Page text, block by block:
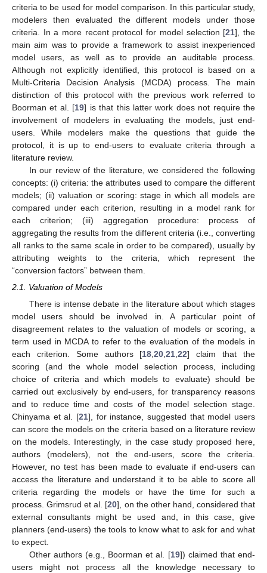
criteria to be used for model comparison. In this particular study,
modelers then evaluated the different models under those
criteria. In a more recent protocol for model selection [21], the
main aim was to provide a framework to assist inexperienced
model users, as well as to provide an auditable process.
Although not explicitly identified, this protocol is based on a
Multi-Criteria Decision Analysis (MCDA) process. The main
distinction of this protocol with the previous work referred to
Boorman et al. [19] is that this latter work does not require the
involvement of modelers in evaluating the models, just end-
users. While modelers make the questions that guide the
protocol, it is up to end-users to evaluate criteria through a
literature review.
In our review of the literature, we considered the following
concepts: (i) criteria: the attributes used to compare the different
models; (ii) valuation or scoring: stage in which all models are
compared under each criterion, resulting in a model rank for
each criterion; (iii) aggregation procedure: process of
aggregating the results from the different criteria (i.e., converting
all ranks to the same scale in order to be compared), usually by
attributing weights to the criteria, which represent the
“conversion factors” between them.
2.1. Valuation of Models
There is intense debate in the literature about which stages
model users should be involved in. A particular point of
disagreement relates to the valuation of models or scoring, a
term used in MCDA to refer to the evaluation of the models in
each criterion. Some authors [18,20,21,22] claim that the
scoring (and the whole model selection process, including
choice of criteria and which models to evaluate) should be
carried out exclusively by end-users, for transparency reasons
and to reduce time and costs of the model selection stage.
Chinyama et al. [21], for instance, suggested that model users
can score the models on the criteria based on a literature review
on the models. Interestingly, in the case study proposed here,
authors (modelers), not the end-users, score the criteria.
However, no test has been made to evaluate if end-users can
access the literature and understand it to be able to score all
criteria regarding the models or have the time for such a
process. Grimsrud et al. [20], on the other hand, considered that
external consultants might be used and, in this case, give
planners (end-users) the tools to know what to ask for and what
to expect.
Other authors (e.g., Boorman et al. [19]) claimed that end-
users might not process all the knowledge necessary to